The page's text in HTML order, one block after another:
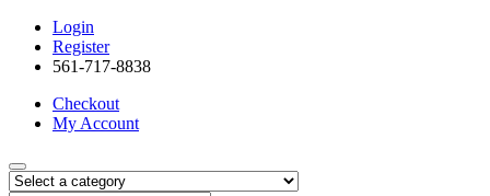
Login
Register
561-717-8838
Checkout
My Account